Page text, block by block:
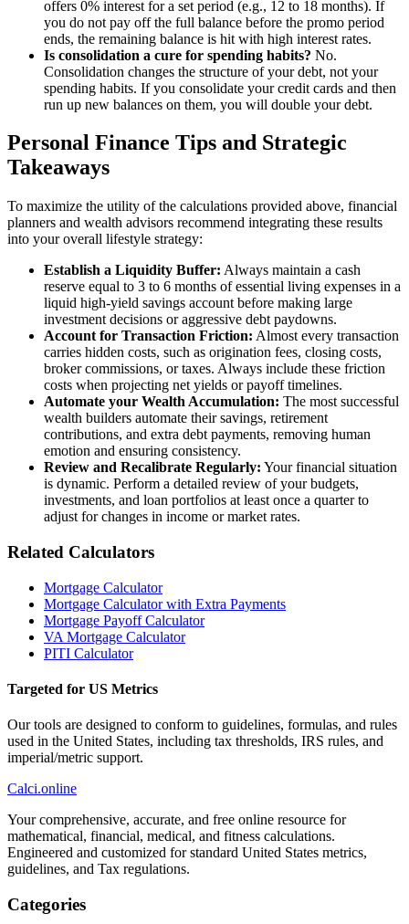
offers 0% interest for a set period (e.g., 12 to 18 months). If
you do not pay off the full balance before the promo period
ends, the remaining balance is hit with high interest rates.
Is consolidation a cure for spending habits? No.
Consolidation changes the structure of your debt, not your
spending habits. If you consolidate your credit cards and then
run up new balances on them, you will double your debt.
Personal Finance Tips and Strategic
Takeaways
To maximize the utility of the calculations provided above, financial
planners and wealth advisors recommend integrating these results
into your overall lifestyle strategy:
Establish a Liquidity Buffer: Always maintain a cash
reserve equal to 3 to 6 months of essential living expenses in a
liquid high-yield savings account before making large
investment decisions or aggressive debt paydowns.
Account for Transaction Friction: Almost every transaction
carries hidden costs, such as origination fees, closing costs,
broker commissions, or taxes. Always include these friction
costs when projecting net yields or payoff timelines.
Automate your Wealth Accumulation: The most successful
wealth builders automate their savings, retirement
contributions, and extra debt payments, removing human
emotion and ensuring consistency.
Review and Recalibrate Regularly: Your financial situation
is dynamic. Perform a detailed review of your budgets,
investments, and loan portfolios at least once a quarter to
adjust for changes in income or market rates.
Related Calculators
Mortgage Calculator
Mortgage Calculator with Extra Payments
Mortgage Payoff Calculator
VA Mortgage Calculator
PITI Calculator
Targeted for US Metrics
Our tools are designed to conform to guidelines, formulas, and rules
used in the United States, including tax thresholds, IRS rules, and
imperial/metric support.
Calci.online
Your comprehensive, accurate, and free online resource for
mathematical, financial, medical, and fitness calculations.
Engineered and customized for standard United States metrics,
guidelines, and Tax regulations.
Categories